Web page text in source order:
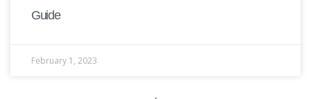
Guide
February 1, 2023